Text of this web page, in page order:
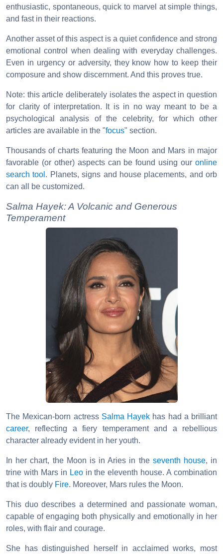
enthusiastic, spontaneous, quick to marvel at simple things,
and fast in their reactions.
Another asset of this aspect is a quiet confidence and strong
emotional control when dealing with everyday challenges.
Even in urgency or adversity, they know how to keep their
composure and show discernment. And this proves true.
Note: this article deliberately isolates the aspect in question
for clarity of interpretation. It is in no way meant to be a
psychological analysis of the celebrity, for which other
articles are available in the "focus" section.
Thousands of charts featuring the Moon and Mars in major
favorable (or other) aspects can be found using our online
search tool . Planets, signs and house placements, and orb
can all be customized.
Salma Hayek: A Volcanic and Generous
Temperament
The Mexican-born actress Salma Hayek has had a brilliant
career, reflecting a fiery temperament and a rebellious
character already evident in her youth.
In her chart, the Moon is in Aries in the seventh house, in
trine with Mars in Leoin the eleventh house. A combination
that is doubly Fire. Moreover, Mars rules the Moon.
This duo describes a determined and passionate woman,
capable of engaging both physically and emotionally in her
roles, with flair and courage.
She has distinguished herself in acclaimed works, most